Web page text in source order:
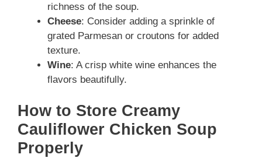
richness of the soup.
Cheese: Consider adding a sprinkle of
grated Parmesan or croutons for added
texture.
Wine: A crisp white wine enhances the
flavors beautifully.
How to Store Creamy
Cauliflower Chicken Soup
Properly